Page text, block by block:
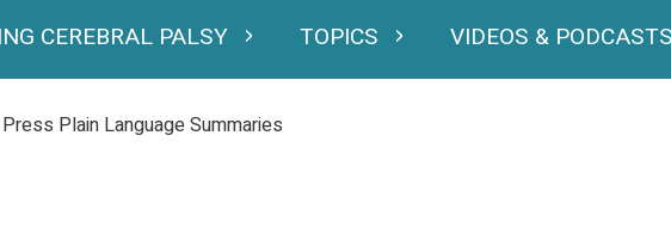
CEREBRAL PALSY
Expand Understanding Cerebral Palsy
TOPICSExpand TopicsVIDEOS & PODCASTS
Expand
Plain Language Summaries